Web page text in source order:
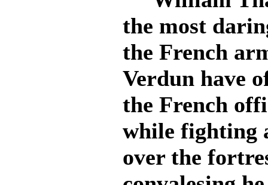
the most
the French
Verdun have
the French
while fighting
over the